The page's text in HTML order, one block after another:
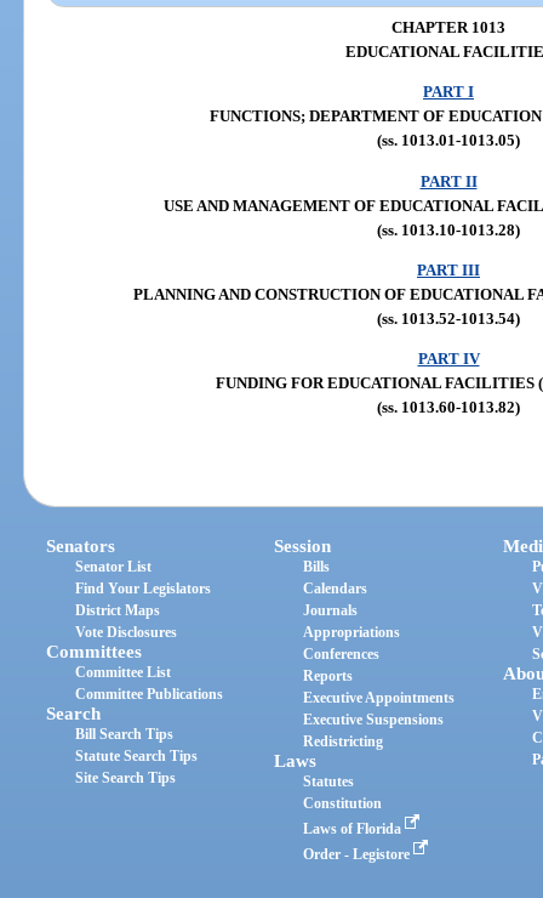
CHAPTER 1013
EDUCATIONAL
PART I
FUNCTIONS; DEPARTMENT OF EDUCATION
(ss. 1013.01-1013.05)
PART II
USE AND MANAGEMENT OF EDUCATIONAL
(ss. 1013.10-1013.28)
PART III
PLANNING AND CONSTRUCTION OF EDUCATIONAL
(ss. 1013.52-1013.54)
PART IV
FUNDING FOR EDUCATIONAL FACILITIES
(ss. 1013.60-1013.82)
Senators
Senator List
Find Your Legislators
District Maps
Vote Disclosures
Committees
Committee List
Committee Publications
Search
Bill Search Tips
Statute Search Tips
Site Search Tips
Session
Bills
Calendars
Journals
Appropriations
Conferences
Reports
Executive Appointments
Executive Suspensions
Redistricting
Laws
Statutes
Constitution
Laws of Florida
Order - Legistore